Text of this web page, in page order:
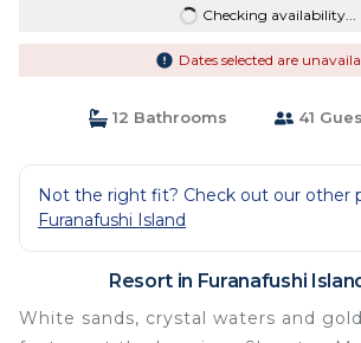
Checking availability...
Dates selected are
12 Bathrooms 41
Not the right fit? Check out our other
Furanafushi Island
Resort in Furanafushi
White sands, crystal waters and